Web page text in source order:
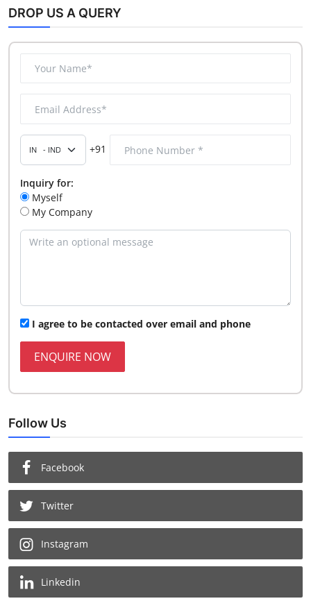
DROP US A QUERY
+91
Inquiry for:
Myself
My Company
I agree to be contacted over email and phone
ENQUIRE NOW
Follow Us
Facebook
Twitter
Instagram
Linkedin